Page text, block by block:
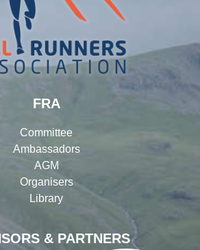
& PARTNERS
FRA
Committee
Ambassadors
AGM
Organisers
Library